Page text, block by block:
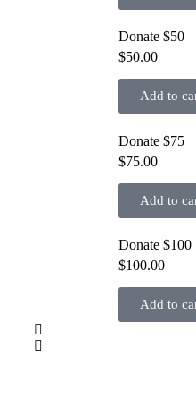
Donate $50
$50.00
Add to
Donate $75
$75.00
Add to
Donate $100
$100.00
Add to